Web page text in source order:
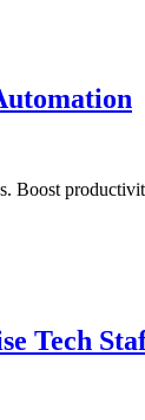
Boost
Tech